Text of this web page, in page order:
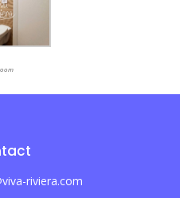
riviera.com